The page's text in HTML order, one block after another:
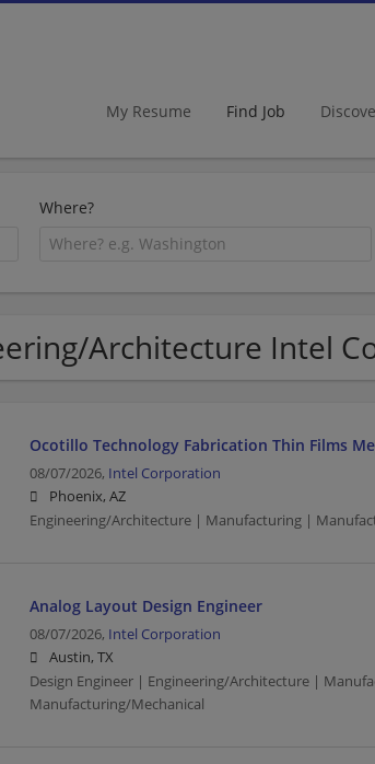
My Resume Find Job
Where?
Architecture Intel
Ocotillo Technology Fabrication Thin Films
08/07/2026, Intel Corporation
Phoenix, AZ
Engineering/Architecture | Manufacturing |
Analog Layout Design Engineer
08/07/2026, Intel Corporation
Austin, TX
Design Engineer | Engineering/Architecture |
Manufacturing/Mechanical